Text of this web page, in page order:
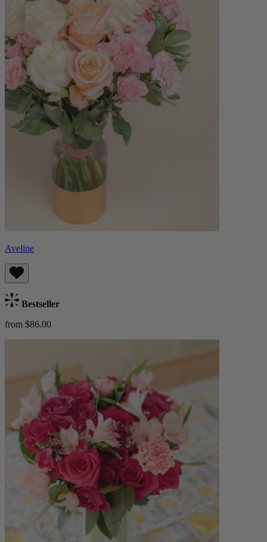
Aveline
Bestseller
from $86.00